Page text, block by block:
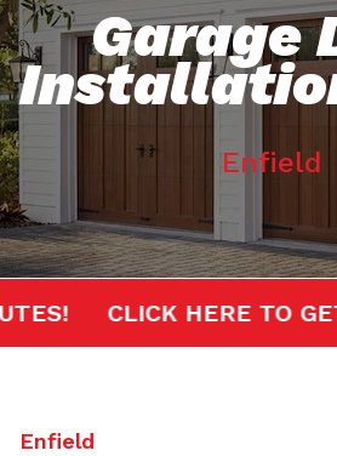
Garage
Enfield
CLICK HERE
Enfield